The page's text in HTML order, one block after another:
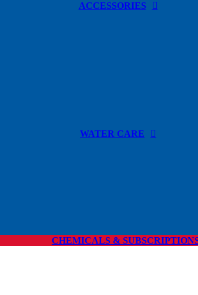
ACCESSORIES
WATER CARE
CHEMICALS &